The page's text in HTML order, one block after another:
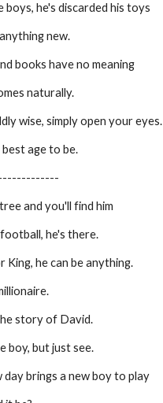
boys, he's discarded his toys
new.
books have no meaning
naturally.
wise, simply open your eyes.
best age to be.
and you'll find him
he's there.
King, he can be anything.
story of David.
boy, but just see.
day brings a new boy to play